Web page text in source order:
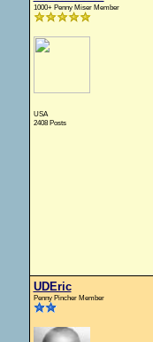
1000+ Penny Miser Member
USA
2408 Posts
UDEric
Penny Pincher Member